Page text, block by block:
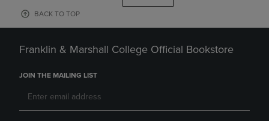
BACK TO TOP
Franklin & Marshall College Official Bookstore
JOIN THE MAILING LIST